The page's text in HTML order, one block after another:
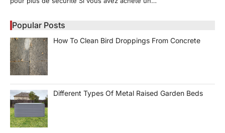
Popular Posts
How To Clean Bird Droppings From Concrete
Different Types Of Metal Raised Garden Beds